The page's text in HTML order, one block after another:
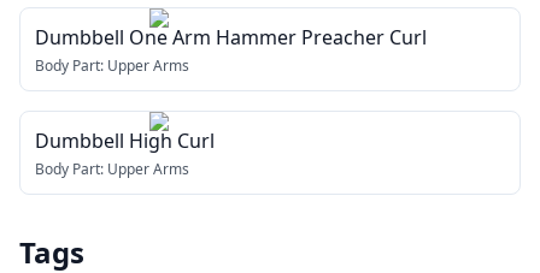
Dumbbell One Arm Hammer Preacher Curl
Body Part: Upper Arms
Dumbbell High Curl
Body Part: Upper Arms
Tags